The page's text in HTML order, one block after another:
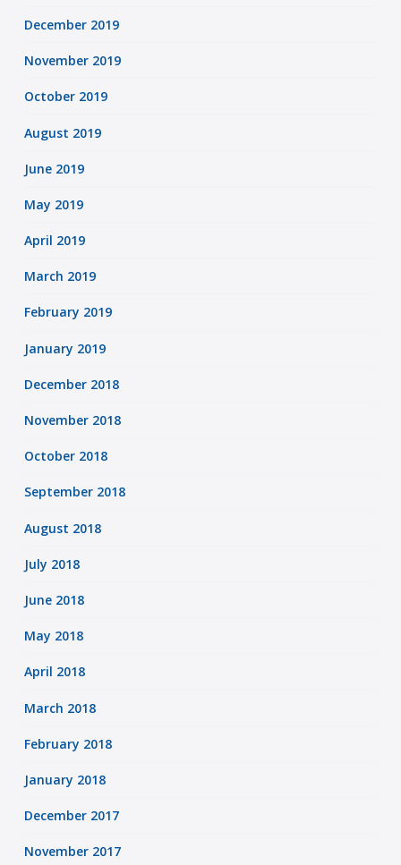
December 2019
November 2019
October 2019
August 2019
June 2019
May 2019
April 2019
March 2019
February 2019
January 2019
December 2018
November 2018
October 2018
September 2018
August 2018
July 2018
June 2018
May 2018
April 2018
March 2018
February 2018
January 2018
December 2017
November 2017